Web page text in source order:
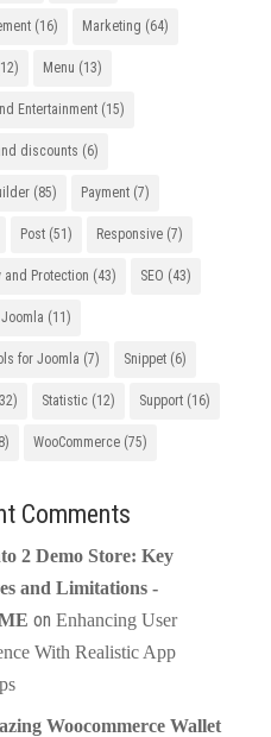
(16) Marketing (64)
Menu (13)
Entertainment(15)
discounts (6)
(85) Payment(7)
Post(51) Responsive(7)
and Protection (43) SEO (43)
Joomla (11)
for Joomla (7) Snippet(6)
Statistic(12) Support(16)
WooCommerce(75)
Comments
2 Demo Store: Key
and Limitations -
on Enhancing User
With Realistic App
Woocommerce Wallet